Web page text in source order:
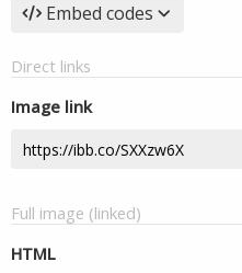
Embed codes
Direct links
Image link
Full image (linked)
HTML